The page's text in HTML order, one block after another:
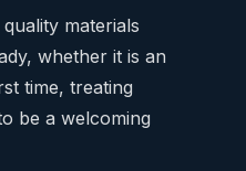
materials
whether it is an
time, treating
be a welcoming